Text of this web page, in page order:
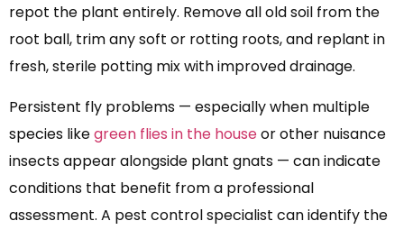
repot the plant entirely. Remove all old soil from the
root ball, trim any soft or rotting roots, and replant in
fresh, sterile potting mix with improved drainage.
Persistent fly problems — especially when multiple
species likegreen flies in the houseor other nuisance
insects appear alongside plant gnats — can indicate
conditions that benefit from a professional
assessment. A pest control specialist can identify the